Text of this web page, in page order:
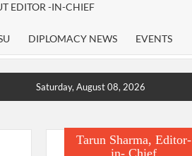
EDITOR -IN-CHIEF
DIPLOMACY NEWS EVENTS
Saturday, August 08, 2026
Tarun Sharma, Editor-
in- Chief